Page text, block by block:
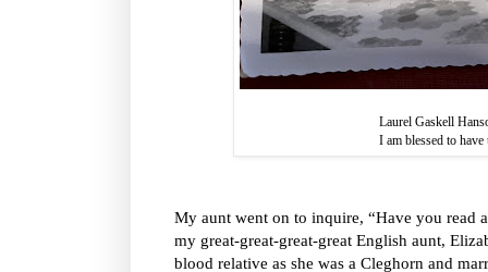
Laurel Gaskell
I am blessed to
My aunt went on to inquire, “Have you read
my great-great-great-great English aunt,
blood relative as she was a Cleghorn and